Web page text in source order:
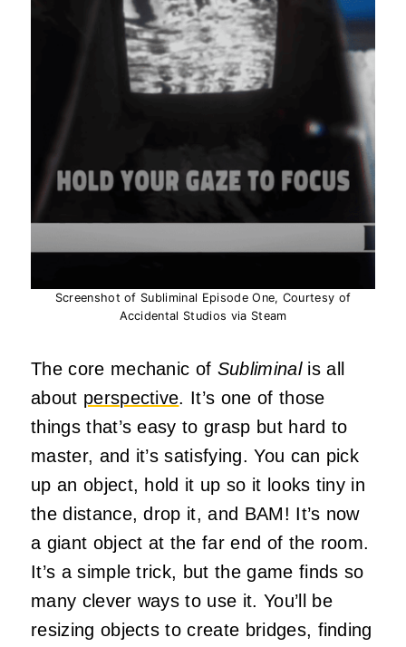
Screenshot of Subliminal Episode One, Courtesy of
Accidental Studios via Steam
The core mechanic of Subliminalis all
about perspective. It’s one of those
things that’s easy to grasp but hard to
master, and it’s satisfying. You can pick
up an object, hold it up so it looks tiny in
the distance, drop it, and BAM! It’s now
a giant object at the far end of the room.
It’s a simple trick, but the game finds so
many clever ways to use it. You’ll be
resizing objects to create bridges, finding